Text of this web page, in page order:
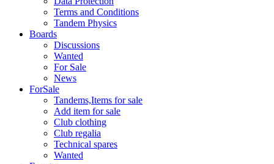
Terms and Conditions
Tandem Physics
Boards
Discussions
Wanted
For Sale
News
ForSale
Tandems,Items for sale
Add item for sale
Club clothing
Club regalia
Technical spares
Wanted